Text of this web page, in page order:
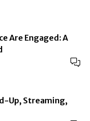
Are Engaged: A
Up, Streaming,